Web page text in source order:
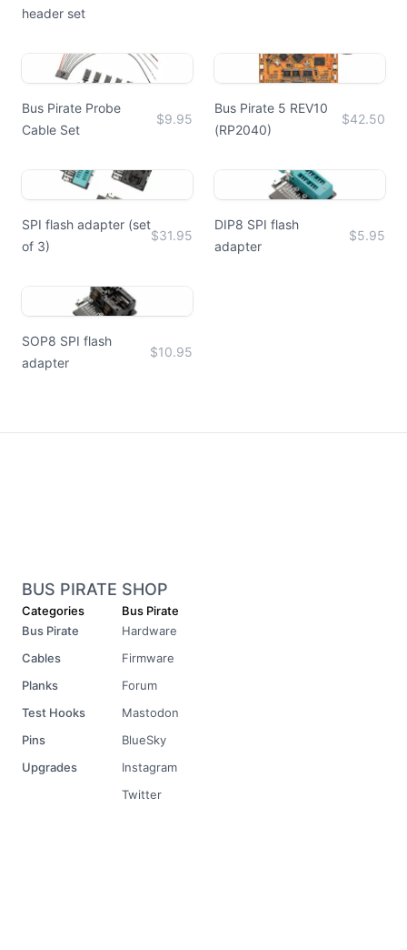
header set
Bus Pirate Probe
Cable Set
$9.95
Bus Pirate 5 REV10
(RP2040)
$42.50
SPI flash adapter (set
of 3)
$31.95
DIP8 SPI flash
adapter
$5.95
SOP8 SPI flash
adapter
$10.95
BUS PIRATE SHOP
Categories
Bus Pirate
Cables
Planks
Test Hooks
Pins
Upgrades
Bus Pirate
Hardware
Firmware
Forum
Mastodon
BlueSky
Instagram
Twitter